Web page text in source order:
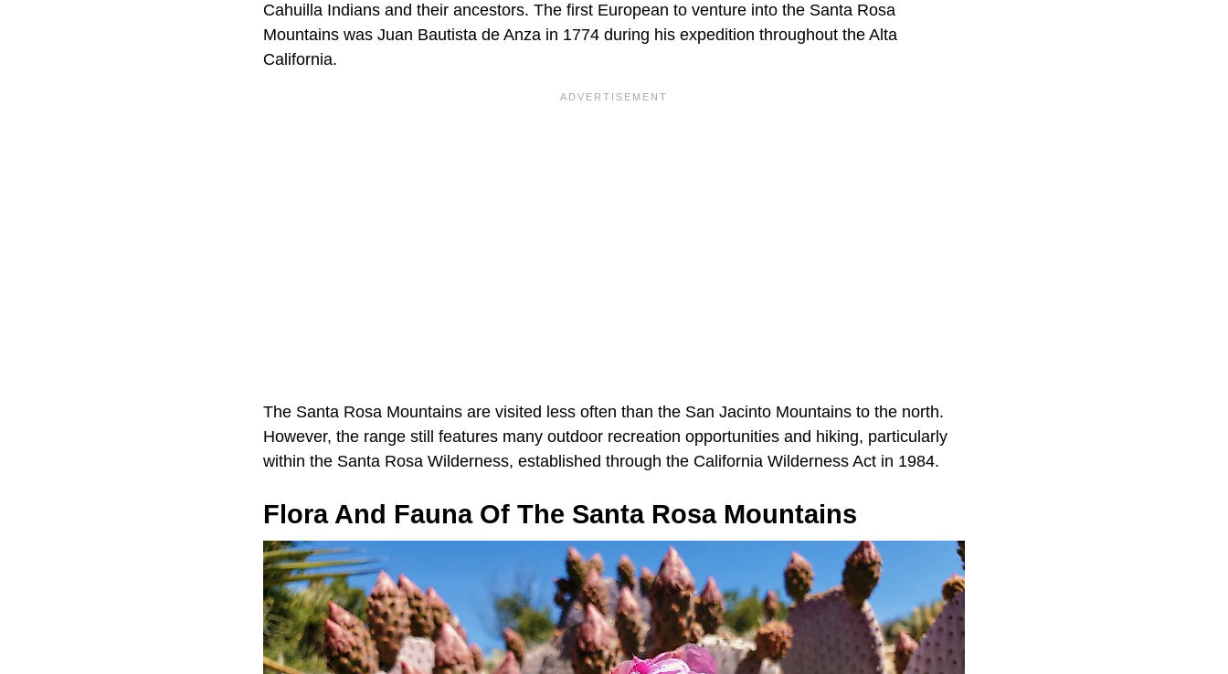
Cahuilla Indians and their ancestors. The first European to venture into the Santa Rosa
Mountains was Juan Bautista de Anza in 1774 during his expedition throughout the Alta
California.
The Santa Rosa Mountains are visited less often than the San Jacinto Mountains to the north.
However, the range still features many outdoor recreation opportunities and hiking, particularly
within the Santa Rosa Wilderness, established through the California Wilderness Act in 1984.
Flora And Fauna Of The Santa Rosa Mountains